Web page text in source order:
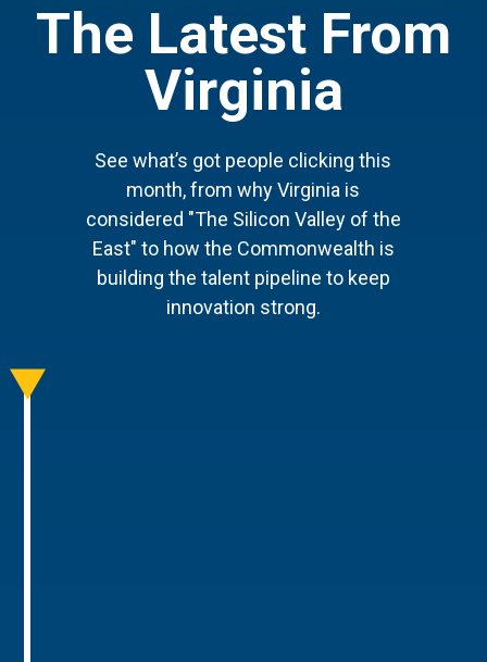
The Latest From
Virginia
See what’s got people clicking this
month, from why Virginia is
considered "The Silicon Valley of the
East" to how the Commonwealth is
building the talent pipeline to keep
innovation strong.